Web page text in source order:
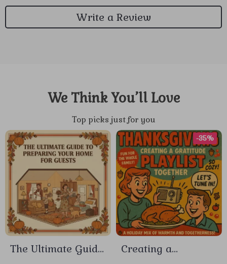
Write a Review
We Think You’ll Love
Top picks just for you
The Ultimate Guide
Creating a
-35%